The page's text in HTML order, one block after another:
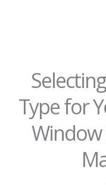
Type for
Window